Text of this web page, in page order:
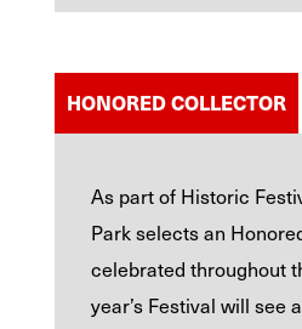
HONORED COLLECTOR
As part of Historic
Park selects an
celebrated throughout
year’s Festival will see